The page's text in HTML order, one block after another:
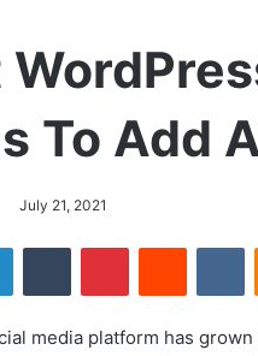
To Add
July 21, 2021
LinkedInTumblr PinterestReddit
media platform has